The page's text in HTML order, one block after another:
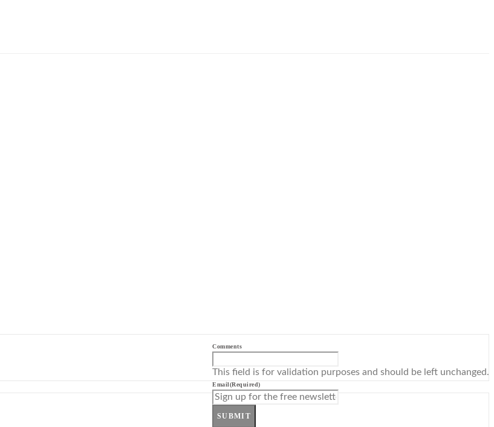
Comments
This field is for validation purposes and should be left unchanged.
Email(Required)
SUBMIT